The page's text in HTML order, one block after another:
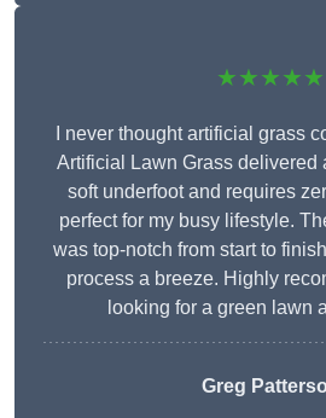
★★★★★
I never thought artificial grass
Artificial Lawn Grass delivered
soft underfoot and requires
perfect for my busy lifestyle.
was top-notch from start to
process a breeze. Highly
looking for a green lawn
Greg